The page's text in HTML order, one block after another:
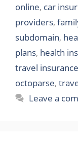
online, car
providers,
subdomain,
plans, health
travel insurance
octoparse,
Leave a